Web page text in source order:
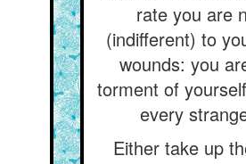
rate you are
(indifferent) to
wounds: you
torment of
every
Either take up